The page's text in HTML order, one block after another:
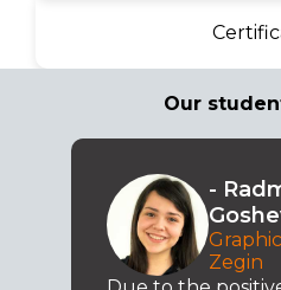
Our
-
Zegin